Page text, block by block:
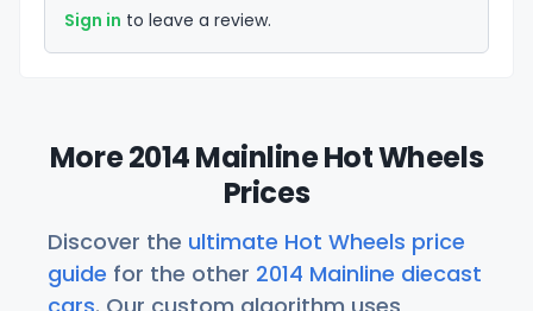
Sign in to leave a review.
More 2014 Mainline Hot Wheels
Prices
Discover the ultimate Hot Wheels price
guide for the other 2014 Mainline diecast